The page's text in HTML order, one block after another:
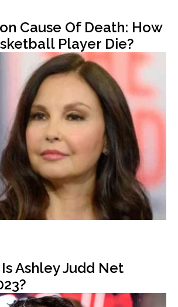
Cause Of Death: How
Player Die?
Ashley Judd Net